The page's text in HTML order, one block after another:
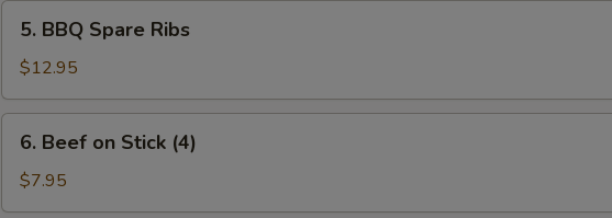
BBQ
Spare
Ribs
5. BBQ Spare Ribs
$12.95
Beef
Stick
6. Beef on Stick (4)
$7.95